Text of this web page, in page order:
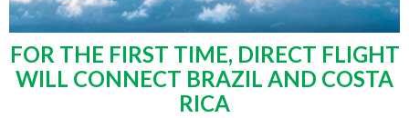
FOR THE FIRST TIME, DIRECT FLIGHT
WILL CONNECT BRAZIL AND COSTA
RICA